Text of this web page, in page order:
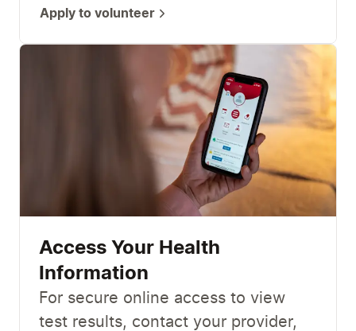
Apply to volunteer
Access Your Health
Information
For secure online access to view
test results, contact your provider,